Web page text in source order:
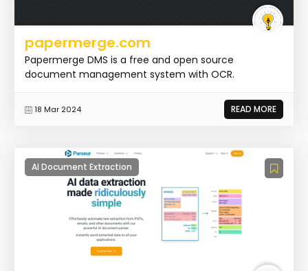
papermerge.com
Papermerge DMS is a free and open source
document management system with OCR.
18 Mar 2024 READ MORE
AI Document Extraction